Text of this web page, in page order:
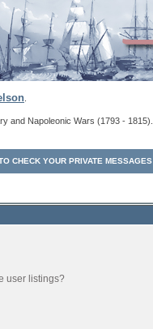
and Napoleonic Wars (1793 - 1815).
CHECK YOUR PRIVATE MESSAGES
user listings?